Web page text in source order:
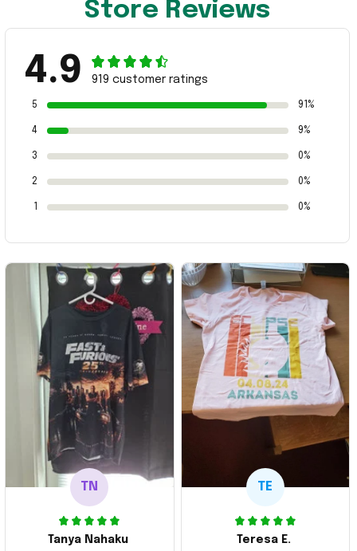
Store Reviews
4.9 919 customer ratings
5 91%
4 9%
3 0%
2 0%
0%
TN
Tanya Nahaku
TE
Teresa E.